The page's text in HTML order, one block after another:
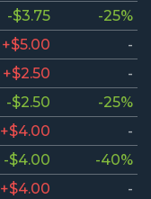
-$3.75
-25%
+$5.00
-
+$2.50
-
-$2.50
-25%
+$4.00
-
-$4.00
-40%
+$4.00
-